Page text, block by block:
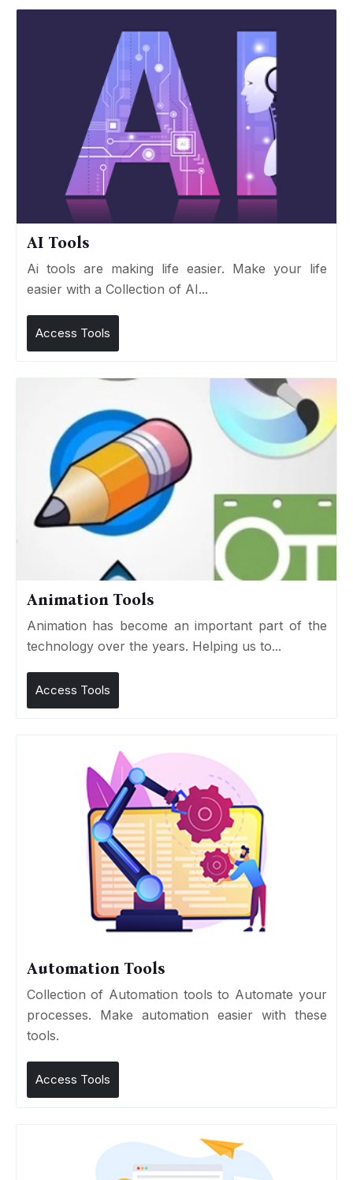
AI Tools
Ai tools are making life easier. Make your life
easier with a Collection of AI...
Access Tools
Animation Tools
Animation has become an important part of the
technology over the years. Helping us to...
Access Tools
Automation Tools
Collection of Automation tools to Automate your
processes. Make automation easier with these
tools.
Access Tools